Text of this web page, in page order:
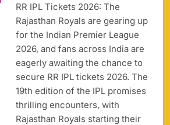
RR IPL Tickets 2026: The
Rajasthan Royals are gearing up
for the Indian Premier League
2026, and fans across India are
eagerly awaiting the chance to
secure RR IPL tickets 2026. The
19th edition of the IPL promises
thrilling encounters, with
Rajasthan Royals starting their